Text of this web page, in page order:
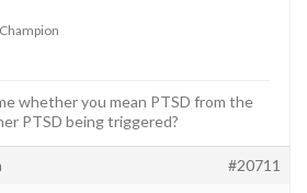
whether you mean PTSD from the
PTSD being triggered?
#20711